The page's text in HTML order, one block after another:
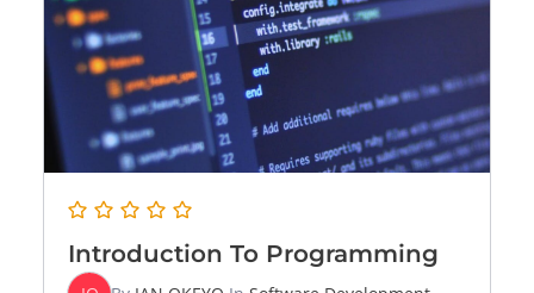
Introduction To Programming